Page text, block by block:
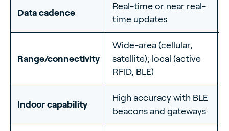
Data cadence
Real-time or near real-
time updates
Range/connectivity
Wide-area (cellular,
satellite); local (active
RFID, BLE)
Indoor capability
High accuracy with BLE
beacons and gateways